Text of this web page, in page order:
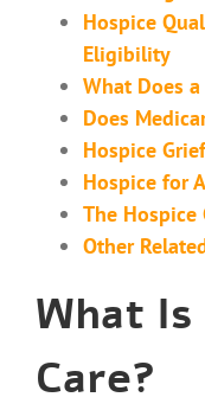
Hospice
Eligibility
What Does
Does
Hospice
Hospice for
The Hospice
Other
What
Care?